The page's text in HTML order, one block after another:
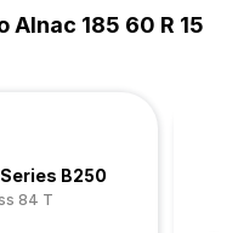
Alnac 185 60 R 15
B250
84 T